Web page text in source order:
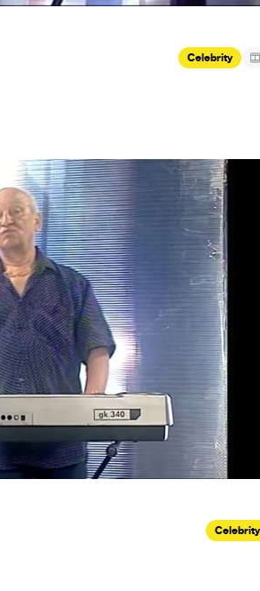
Celebrity
Celebrity